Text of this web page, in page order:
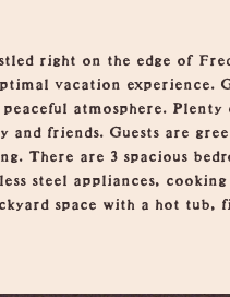
right on the edge of
vacation experience.
atmosphere.
and friends. Guests are
There are 3 spacious
steel appliances,
space with a hot